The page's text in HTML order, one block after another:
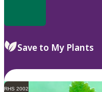
Save to My Plants
RHS 2002